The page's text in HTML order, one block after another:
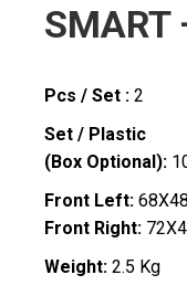
SMART
Pcs / Set : 2
Set / Plastic
(Box Optional):
Front Left:
Front Right:
Weight: 2.5 Kg